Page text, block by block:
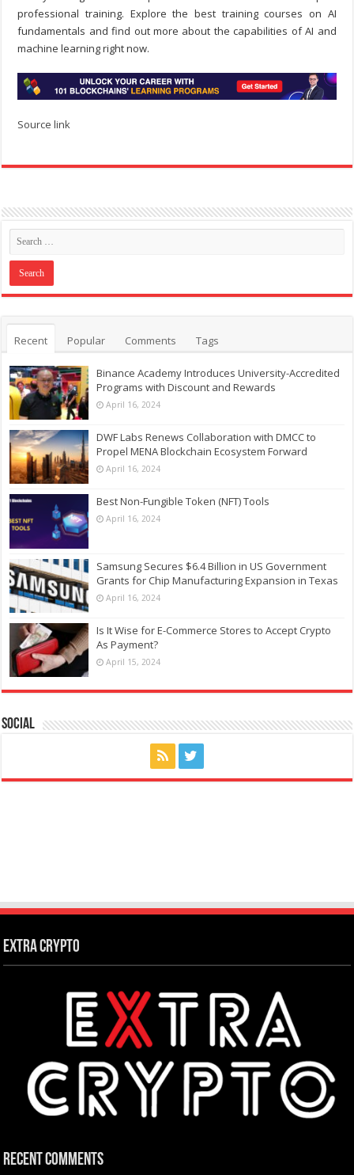
professional training. Explore the best training courses on AI
fundamentals and find out more about the capabilities of AI and
machine learning right now.
Source link
Recent Popular Comments Tags
Binance Academy Introduces University-Accredited
Programs with Discount and Rewards
April 16, 2024
DWF Labs Renews Collaboration with DMCC to
Propel MENA Blockchain Ecosystem Forward
April 16, 2024
Best Non-Fungible Token (NFT) Tools
April 16, 2024
Samsung Secures $6.4 Billion in US Government
Grants for Chip Manufacturing Expansion in Texas
April 16, 2024
Is It Wise for E-Commerce Stores to Accept Crypto
As Payment?
April 15, 2024
Social
Extra Crypto
Recent Comments